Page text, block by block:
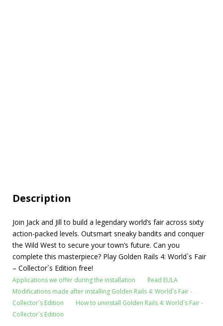
Description
Join Jack and Jill to build a legendary world’s fair across sixty
action-packed levels. Outsmart sneaky bandits and conquer
the Wild West to secure your town’s future. Can you
complete this masterpiece? Play Golden Rails 4: World`s Fair
– Collector`s Edition free!
Applications we offer during the installation
Read EULA
Modifications made after installing Golden Rails 4: World`s Fair -
Collector`s Edition
How to uninstall Golden Rails 4: World`s Fair -
Collector`s Edition